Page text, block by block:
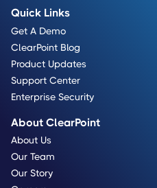
Quick Links
Get A Demo
ClearPoint Blog
Product Updates
Support Center
Enterprise Security
About ClearPoint
About Us
Our Team
Our Story